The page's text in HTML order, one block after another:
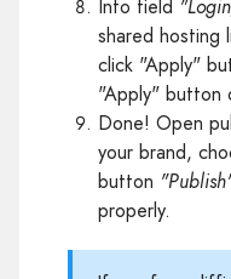
Into field
shared hosting
click "Apply"
"Apply" button
Done! Open
your brand,
button
properly.